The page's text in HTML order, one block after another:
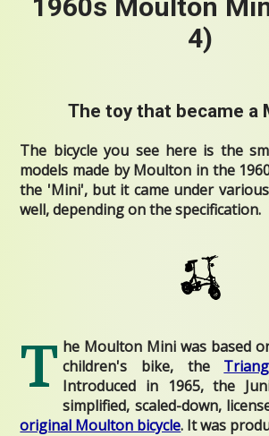
1960s Moulton
4)
The toy that became a
The bicycle you see here is the
models made by Moulton in the
the 'Mini', but it came under
well, depending on the specification.
T he Moulton Mini was based
children's bike, the
Introduced in 1965, the
simplified, scaled-down,
original Moulton bicycle. It was